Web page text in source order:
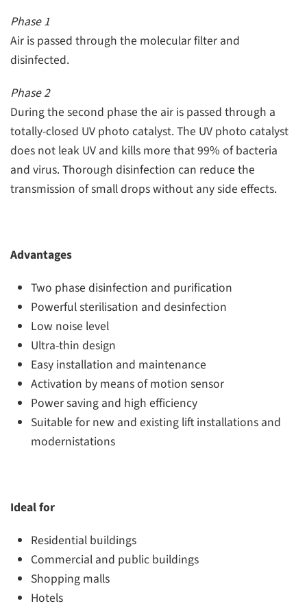
Phase 1
Air is passed through the molecular filter and
disinfected.
Phase 2
During the second phase the air is passed through a
totally-closed UV photo catalyst. The UV photo catalyst
does not leak UV and kills more that 99% of bacteria
and virus. Thorough disinfection can reduce the
transmission of small drops without any side effects.
Advantages
Two phase disinfection and purification
Powerful sterilisation and desinfection
Low noise level
Ultra-thin design
Easy installation and maintenance
Activation by means of motion sensor
Power saving and high efficiency
Suitable for new and existing lift installations and
modernistations
Ideal for
Residential buildings
Commercial and public buildings
Shopping malls
Hotels